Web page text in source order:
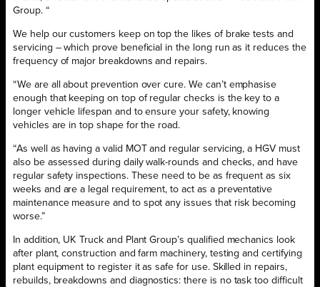
Group. “
We help our customers keep on top the likes of brake tests and
servicing – which prove beneficial in the long run as it reduces the
frequency of major breakdowns and repairs.
“We are all about prevention over cure. We can’t emphasise
enough that keeping on top of regular checks is the key to a
longer vehicle lifespan and to ensure your safety, knowing
vehicles are in top shape for the road.
“As well as having a valid MOT and regular servicing, a HGV must
also be assessed during daily walk-rounds and checks, and have
regular safety inspections. These need to be as frequent as six
weeks and are a legal requirement, to act as a preventative
maintenance measure and to spot any issues that risk becoming
worse.”
In addition, UK Truck and Plant Group’s qualified mechanics look
after plant, construction and farm machinery, testing and certifying
plant equipment to register it as safe for use. Skilled in repairs,
rebuilds, breakdowns and diagnostics: there is no task too difficult